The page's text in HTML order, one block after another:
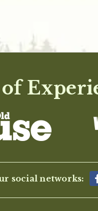
social networks: